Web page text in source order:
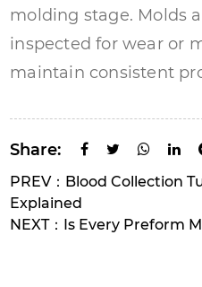
molding stage. Molds
inspected for wear or
maintain consistent
Share:
PREV：Blood Collection
Explained
NEXT：Is Every Preform